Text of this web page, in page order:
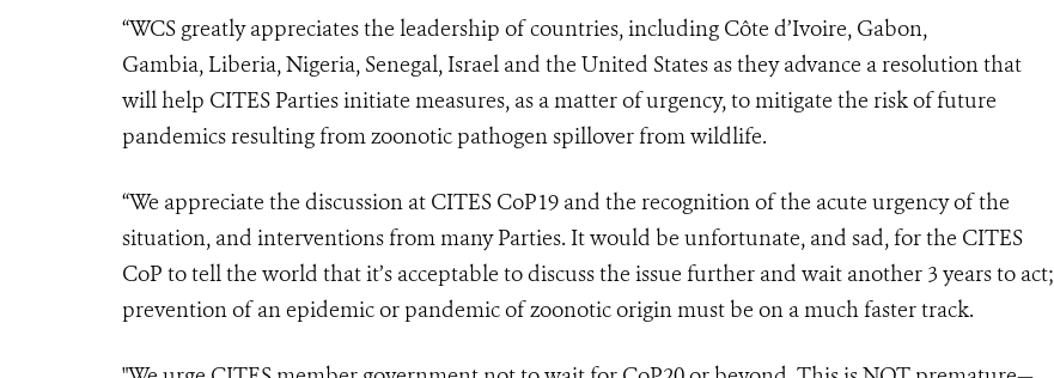
“WCS greatly appreciates the leadership of countries, including Côte d’Ivoire, Gabon,
Gambia, Liberia, Nigeria, Senegal, Israel and the United States as they advance a resolution that
will help CITES Parties initiate measures, as a matter of urgency, to mitigate the risk of future
pandemics resulting from zoonotic pathogen spillover from wildlife.
“We appreciate the discussion at CITES CoP19 and the recognition of the acute urgency of the
situation, and interventions from many Parties. It would be unfortunate, and sad, for the CITES
CoP to tell the world that it’s acceptable to discuss the issue further and wait another 3 years to act;
prevention of an epidemic or pandemic of zoonotic origin must be on a much faster track.